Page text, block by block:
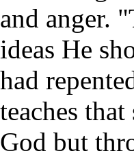
and anger.
ideas He
had
teaches
God but